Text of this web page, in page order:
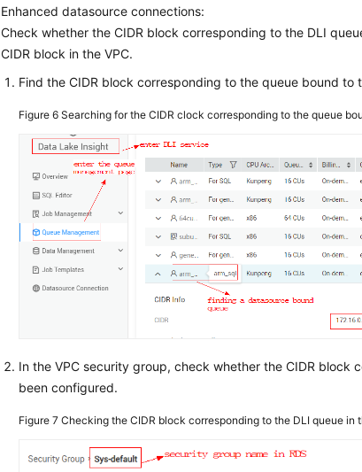
Enhanced datasource connections:
Check whether the CIDR block corresponding to the DLI
CIDR block in the VPC.
Find the CIDR block corresponding to the queue bound to
Figure 6Searching for the CIDR clock corresponding to the queue
In the VPC security group, check whether the CIDR block
been configured.
Figure 7Checking the CIDR block corresponding to the DLI queue in